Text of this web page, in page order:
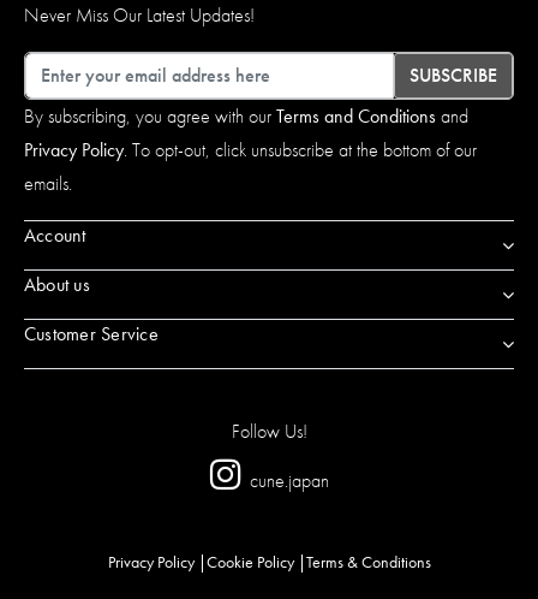
Never Miss Our Latest Updates!
Email
SUBSCRIBE
By subscribing, you agree with ourTerms and Conditionsand
Privacy Policy. To opt-out, click unsubscribe at the bottom of our
emails.
Account
About us
Customer Service
Follow Us!
cune.japan
Privacy Policy Cookie Policy Terms & Conditions